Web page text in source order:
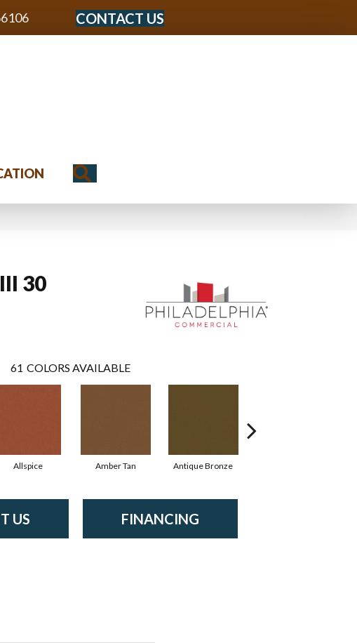
CONTACT US
30
61 COLORS AVAILABLE
Allspice Amber Tan Antique Bronze
US FINANCING